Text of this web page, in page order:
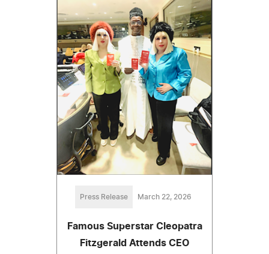
Press Release March 22, 2026
Famous Superstar Cleopatra
Fitzgerald Attends CEO